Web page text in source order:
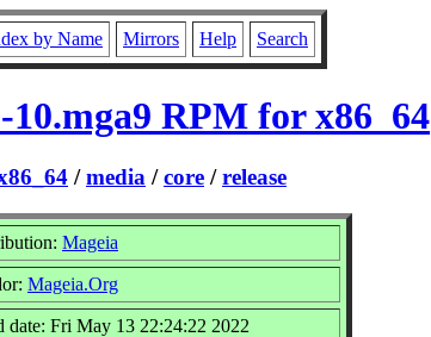
by Name Mirrors Help Search
RPM for x86_64
/media /core /release
Mageia
Mageia.Org
date: Fri May 13 22:24:22 2022